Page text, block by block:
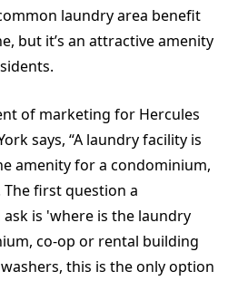
laundry area benefit
but it’s an attractive amenity
of marketing for Hercules
says, “A laundry facility is
amenity for a condominium,
first question a
is 'where is the laundry
co-op or rental building
this is the only option